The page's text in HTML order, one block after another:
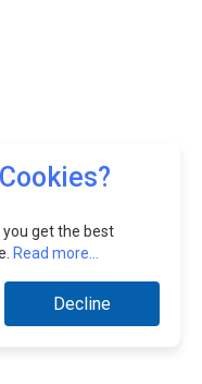
you get the best
Read more...
Decline